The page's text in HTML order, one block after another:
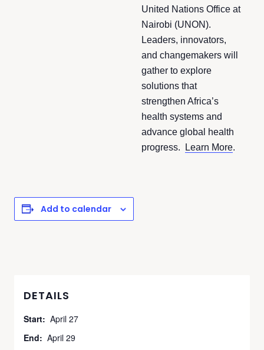
United Nations Office at
Nairobi (UNON).
Leaders, innovators,
and changemakers will
gather to explore
solutions that
strengthen Africa’s
health systems and
advance global health
progress.
Learn More.
Add to calendar
DETAILS
Start: April 27
End: April 29